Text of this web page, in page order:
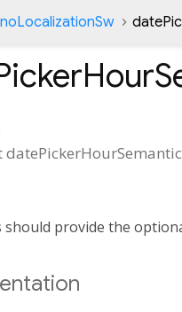
should provide the